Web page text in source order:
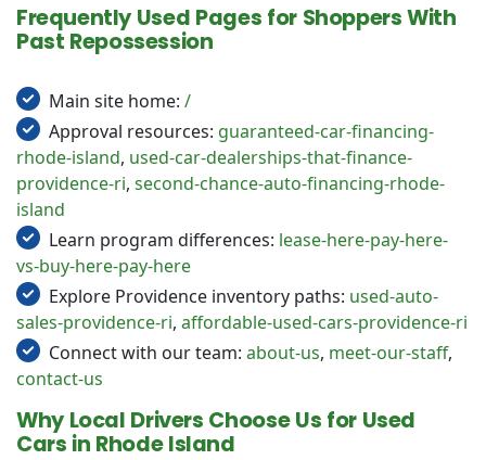
Frequently Used Pages for Shoppers With
Past Repossession
Main site home: /
Approval resources: guaranteed-car-financing-
rhode-island, used-car-dealerships-that-finance-
providence-ri, second-chance-auto-financing-rhode-
island
Learn program differences: lease-here-pay-here-
vs-buy-here-pay-here
Explore Providence inventory paths: used-auto-
sales-providence-ri, affordable-used-cars-providence-ri
Connect with our team: about-us, meet-our-staff,
contact-us
Why Local Drivers Choose Us for Used
Cars in Rhode Island